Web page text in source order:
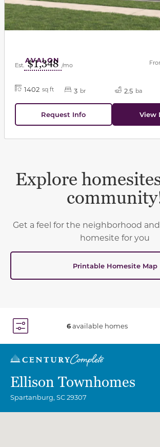
AVALON
Est. $1,348 /mo
1402 sq ft 3 br 2.5 ba
Request Info View
Explore
Get a feel for the neighborhood
homesite for you
Printable Homesite Map
6available homes
Ellison Townhomes
Spartanburg, SC29307